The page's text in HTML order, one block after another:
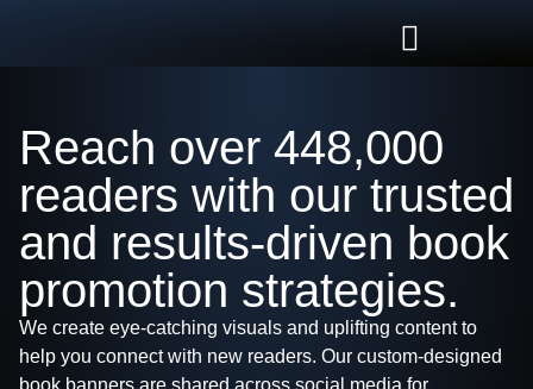
Reach over 448,000
readers with our trusted
and results-driven book
promotion strategies.
We create eye-catching visuals and uplifting content to
help you connect with new readers. Our custom-designed
book banners are shared across social media for